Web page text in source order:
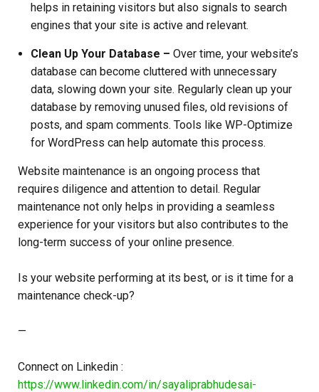
helps in retaining visitors but also signals to search
engines that your site is active and relevant.
Clean Up Your Database – Over time, your website’s
database can become cluttered with unnecessary
data, slowing down your site. Regularly clean up your
database by removing unused files, old revisions of
posts, and spam comments. Tools like WP-Optimize
for WordPress can help automate this process.
Website maintenance is an ongoing process that
requires diligence and attention to detail. Regular
maintenance not only helps in providing a seamless
experience for your visitors but also contributes to the
long-term success of your online presence.
Is your website performing at its best, or is it time for a
maintenance check-up?
—
Connect on Linkedin :
https://www.linkedin.com/in/sayaliprabhudesai-